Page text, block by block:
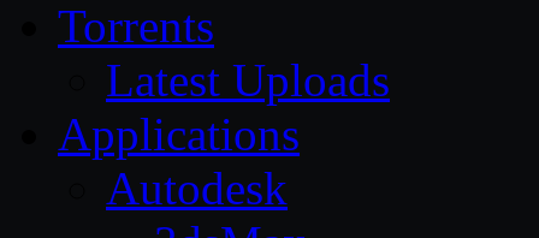
Torrents
Latest Uploads
Applications
Autodesk